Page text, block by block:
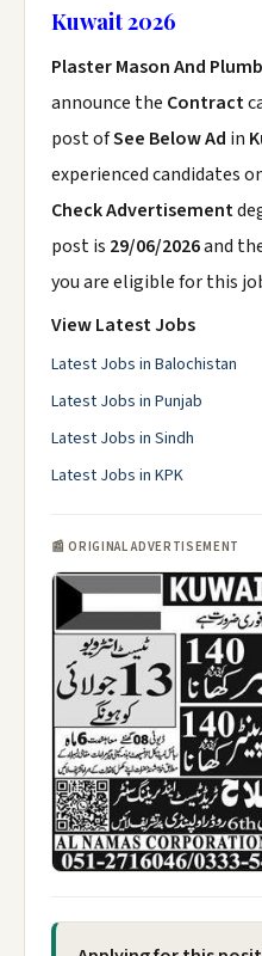
Kuwait 2026
Plaster Mason And
announce the Contract
post ofSee Below Ad in
experienced candidates
Check Advertisement
post is 29/06/2026and
you are eligible for this
View Latest Jobs
Latest Jobs in Balochistan
Latest Jobs in Punjab
Latest Jobs in Sindh
Latest Jobs in KPK
📰 ORIGINAL ADVERTISEMENT